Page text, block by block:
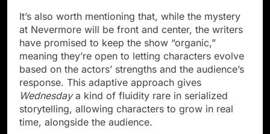
It’s also worth mentioning that, while the mystery
at Nevermore will be front and center, the writers
have promised to keep the show “organic,”
meaning they’re open to letting characters evolve
based on the actors’ strengths and the audience’s
response. This adaptive approach gives
Wednesdaya kind of fluidity rare in serialized
storytelling, allowing characters to grow in real
time, alongside the audience.